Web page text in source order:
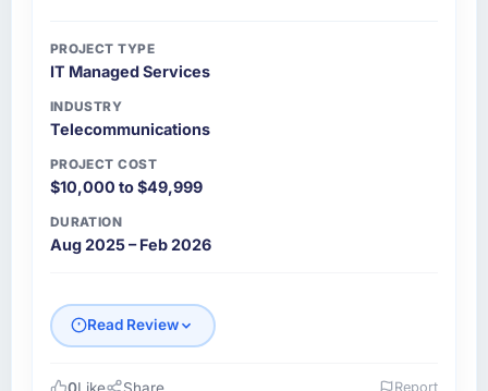
PROJECT TYPE
IT Managed Services
INDUSTRY
Telecommunications
PROJECT COST
$10,000 to $49,999
DURATION
Aug 2025 – Feb 2026
Read Review
0Like Share Report